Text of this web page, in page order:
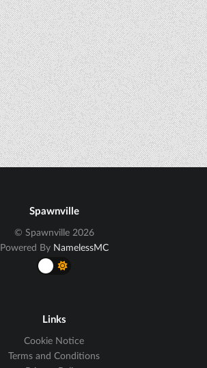
Spawnville
© Spawnville 2026
Powered By NamelessMC
Links
Cookie Notice
Terms and Conditions